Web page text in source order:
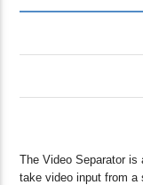
The Video Separator
take video input from a